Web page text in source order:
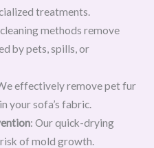
treatments.
methods remove
by pets, spills, or
effectively remove pet fur
your sofa’s fabric.
: Our quick-drying
of mold growth.